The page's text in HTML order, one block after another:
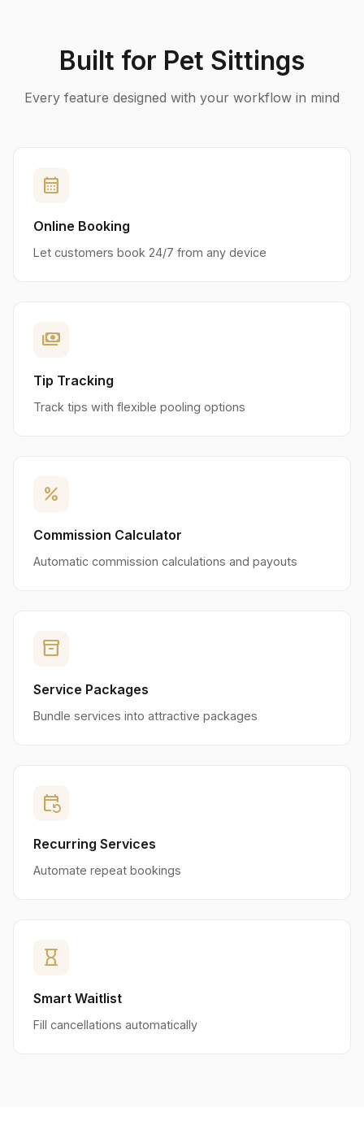
Built for Pet Sittings
Every feature designed with your workflow in mind
calendar_month
Online Booking
Let customers book 24/7 from any device
payments
Tip Tracking
Track tips with flexible pooling options
percent
Commission Calculator
Automatic commission calculations and payouts
inventory_2
Service Packages
Bundle services into attractive packages
event_repeat
Recurring Services
Automate repeat bookings
hourglass_empty
Smart Waitlist
Fill cancellations automatically